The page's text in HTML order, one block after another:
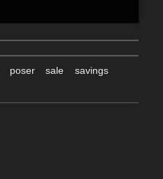
poser sale
savings